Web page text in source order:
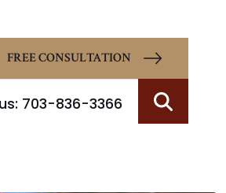
FREE CONSULTATION
703-836-3366 Search